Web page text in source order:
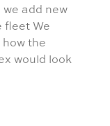
add new
fleet We
the
would look